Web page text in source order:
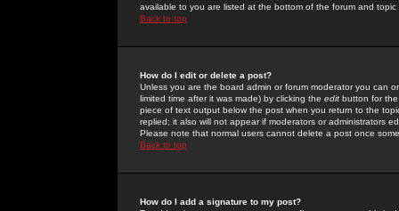
available to you are listed at the bottom of the forum and
Back to top
How do I edit or delete a post?
Unless you are the board admin or forum moderator you can
limited time after it was made) by clicking the edit button for
piece of text output below the post when you return to the
replied; it also will not appear if moderators or administrators
Please note that normal users cannot delete a post once
Back to top
How do I add a signature to my post?